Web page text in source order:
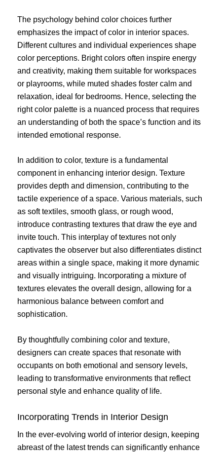
The psychology behind color choices further
emphasizes the impact of color in interior spaces.
Different cultures and individual experiences shape
color perceptions. Bright colors often inspire energy
and creativity, making them suitable for workspaces
or playrooms, while muted shades foster calm and
relaxation, ideal for bedrooms. Hence, selecting the
right color palette is a nuanced process that requires
an understanding of both the space’s function and its
intended emotional response.
In addition to color, texture is a fundamental
component in enhancing interior design. Texture
provides depth and dimension, contributing to the
tactile experience of a space. Various materials, such
as soft textiles, smooth glass, or rough wood,
introduce contrasting textures that draw the eye and
invite touch. This interplay of textures not only
captivates the observer but also differentiates distinct
areas within a single space, making it more dynamic
and visually intriguing. Incorporating a mixture of
textures elevates the overall design, allowing for a
harmonious balance between comfort and
sophistication.
By thoughtfully combining color and texture,
designers can create spaces that resonate with
occupants on both emotional and sensory levels,
leading to transformative environments that reflect
personal style and enhance quality of life.
Incorporating Trends in Interior Design
In the ever-evolving world of interior design, keeping
abreast of the latest trends can significantly enhance